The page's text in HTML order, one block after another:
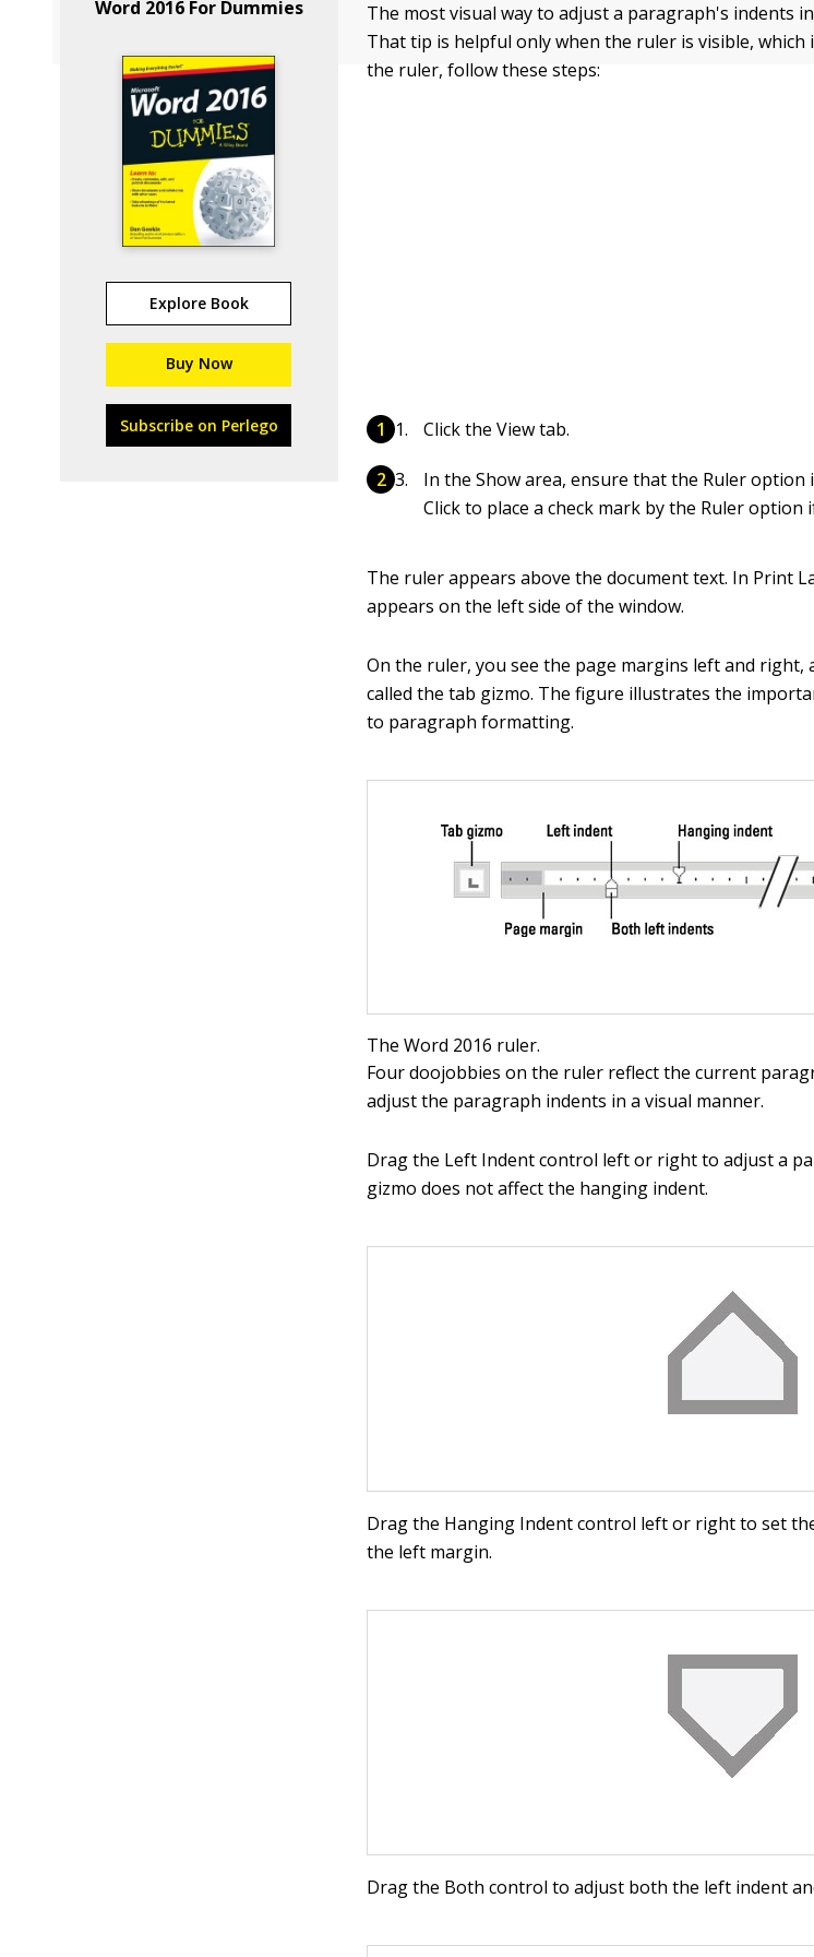
Word 2016 For Dummies
Explore Book
Buy Now
Subscribe on Perlego
The most visual way to adjust a paragraph's indents
That tip is helpful only when the ruler is visible,
the ruler, follow these steps:
Click the View tab.
In the Show area, ensure that the Ruler option
Click to place a check mark by the Ruler option
The ruler appears above the document text. In Print
appears on the left side of the window.
On the ruler, you see the page margins left and
called the tab gizmo. The figure illustrates the
to paragraph formatting.
The Word 2016 ruler.
Four doojobbies on the ruler reflect the current
adjust the paragraph indents in a visual manner.
Drag the Left Indent control left or right to adjust a
gizmo does not affect the hanging indent.
Drag the Hanging Indent control left or right to set
the left margin.
Drag the Both control to adjust both the left indent